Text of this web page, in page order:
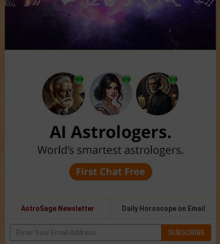
AstroSage Newsletter Daily Horoscope on Email
SUBSCRIBE